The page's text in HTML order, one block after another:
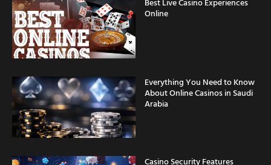
About Online Casinos in Saudi
Arabia
Explained